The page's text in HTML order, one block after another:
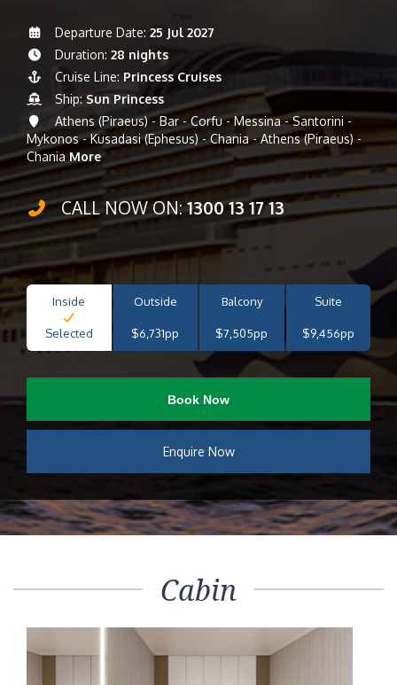
Departure Date: 25 Jul 2027
Duration: 28 nights
Cruise Line: Princess Cruises
Ship: Sun Princess
Athens (Piraeus) - Bar - Corfu - Messina - Santorini -
Mykonos - Kusadasi (Ephesus) - Chania - Athens (Piraeus) -
Chania More
CALL NOW ON:1300 13 17 13
Inside
Selected
Outside
$6,731pp
Balcony
$7,505pp
Suite
$9,456pp
Book Now
Enquire Now
Cabin